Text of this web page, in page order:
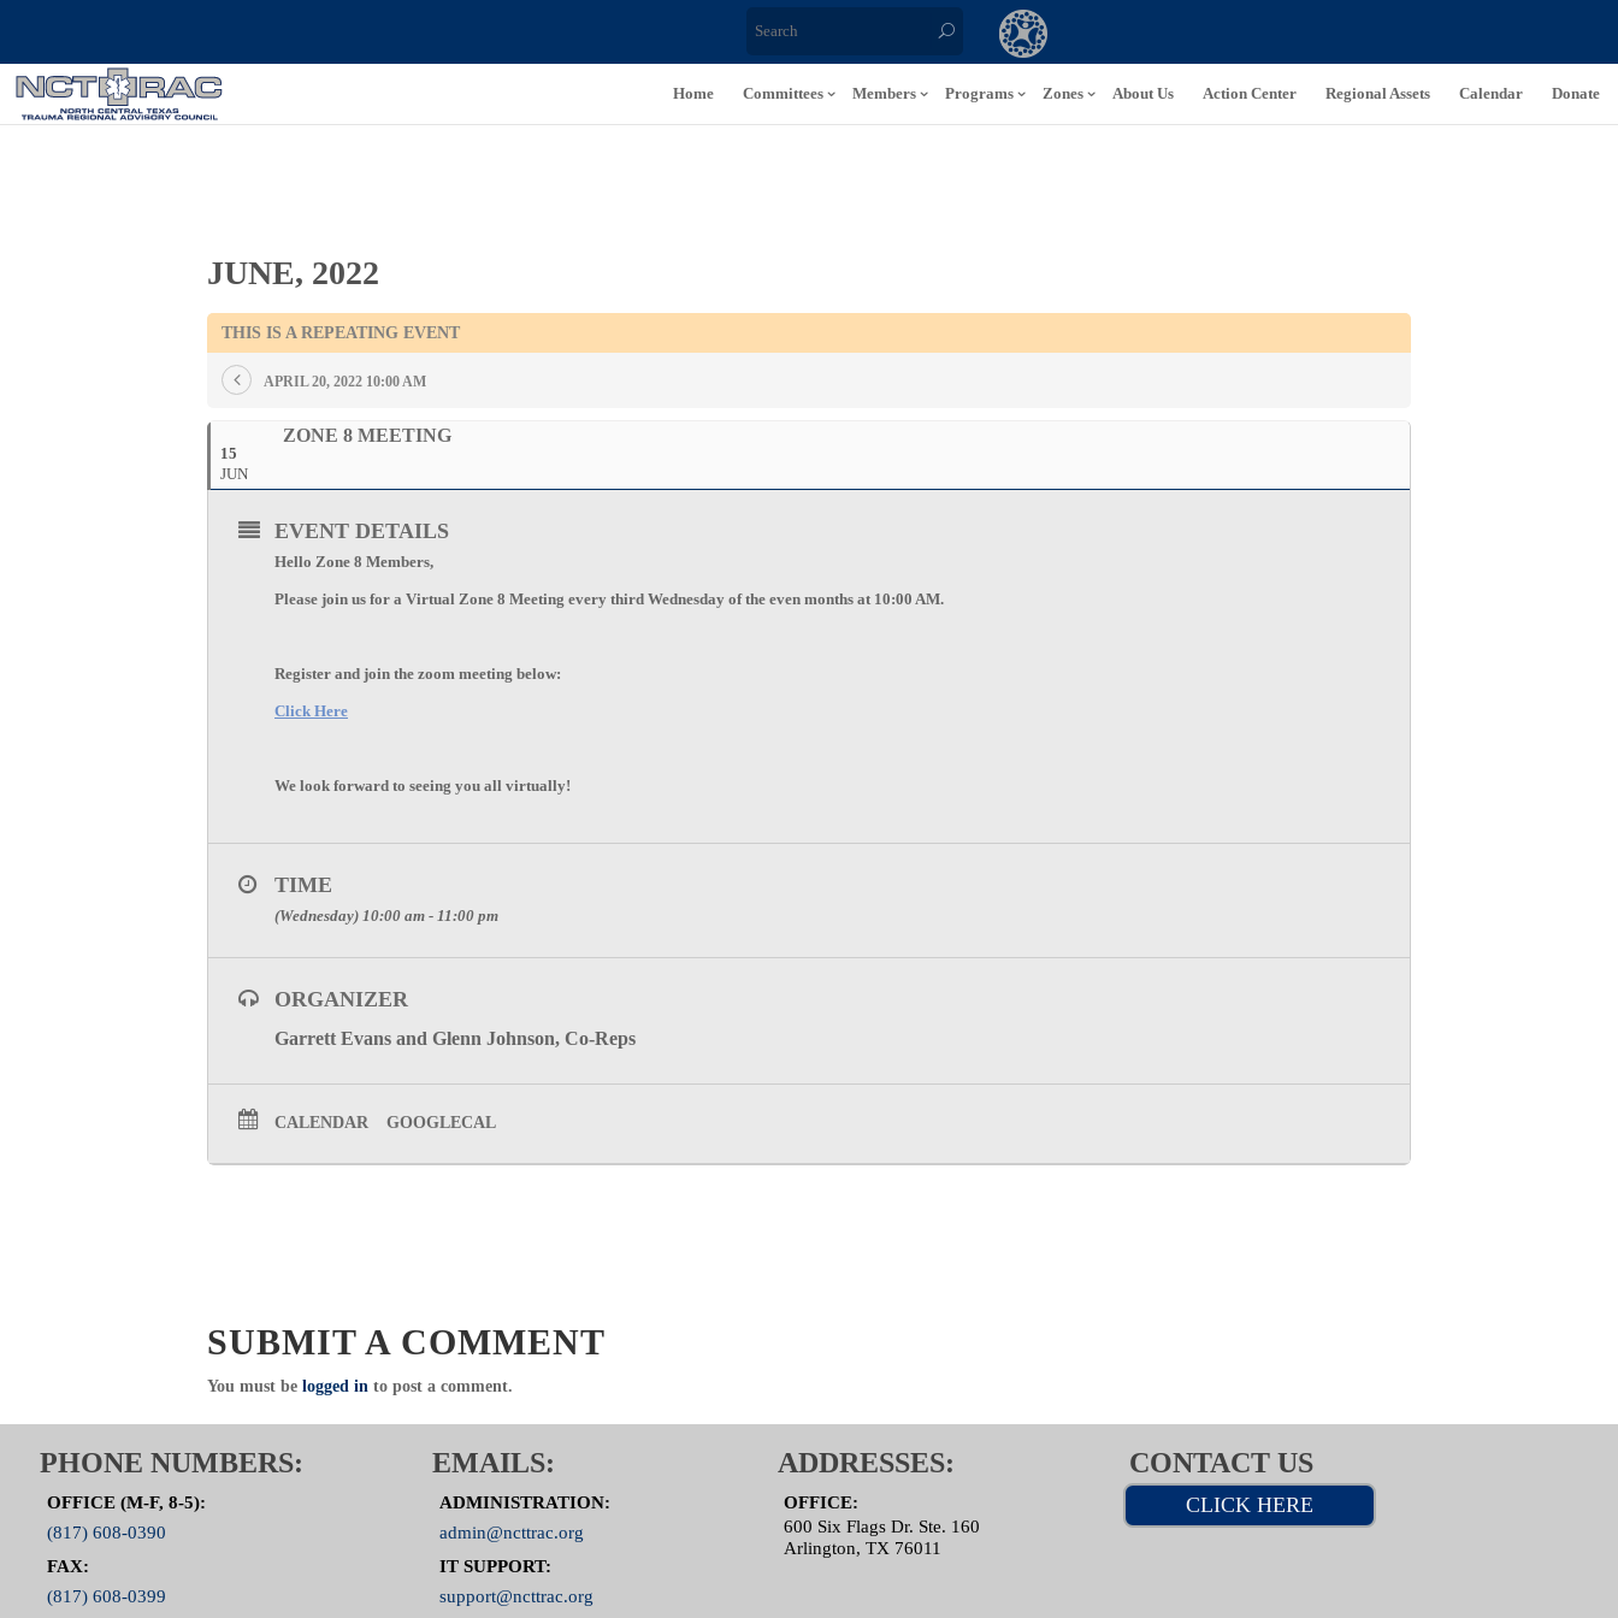
Home Committees Members Programs Zones About Us Action Center Regional Assets Calendar Donate
JUNE, 2022
THIS IS A REPEATING EVENT
APRIL 20, 2022 10:00 AM
15
JUN
ZONE 8 MEETING
EVENT DETAILS
Hello Zone 8 Members,
Please join us for a Virtual Zone 8 Meeting every third Wednesday of the even months at 10:00 AM.
Register and join the zoom meeting below:
Click Here
We look forward to seeing you all virtually!
TIME
(Wednesday) 10:00 am - 11:00 pm
ORGANIZER
Garrett Evans and Glenn Johnson, Co-Reps
CALENDAR GOOGLECAL
SUBMIT A COMMENT
You must be logged in to post a comment.
PHONE NUMBERS:
OFFICE (M-F, 8-5):
(817) 608-0390
FAX:
(817) 608-0399
EMAILS:
ADMINISTRATION:
admin@ncttrac.org
IT SUPPORT:
support@ncttrac.org
ADDRESSES:
OFFICE:
600 Six Flags Dr. Ste. 160
Arlington, TX 76011
CONTACT US
CLICK HERE